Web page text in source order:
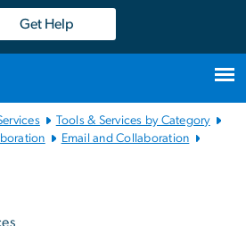
Get Help
Tools & Services by Category
Email and Collaboration